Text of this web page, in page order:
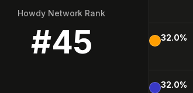
Howdy Network Rank
#45 32.0%
32.0%